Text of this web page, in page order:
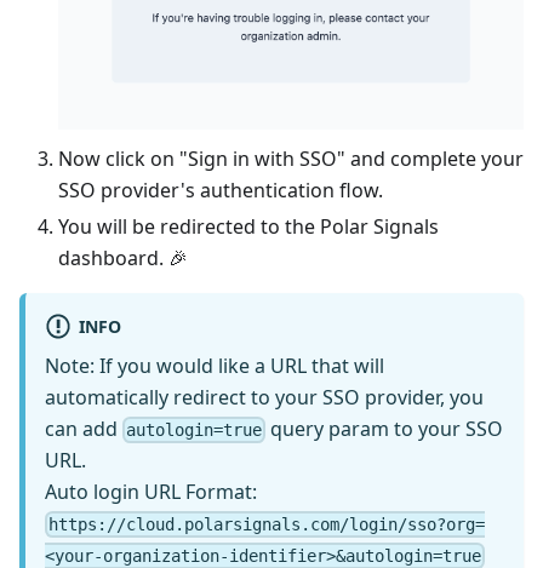
Now click on "Sign in with SSO" and complete your
SSO provider's authentication flow.
You will be redirected to the Polar Signals
dashboard. 🎉
INFO
Note: If you would like a URL that will
automatically redirect to your SSO provider, you
can add autologin=true query param to your SSO
URL.
Auto login URL Format:
https://cloud.polarsignals.com/login/sso?org=
<your-organization-identifier>&autologin=true